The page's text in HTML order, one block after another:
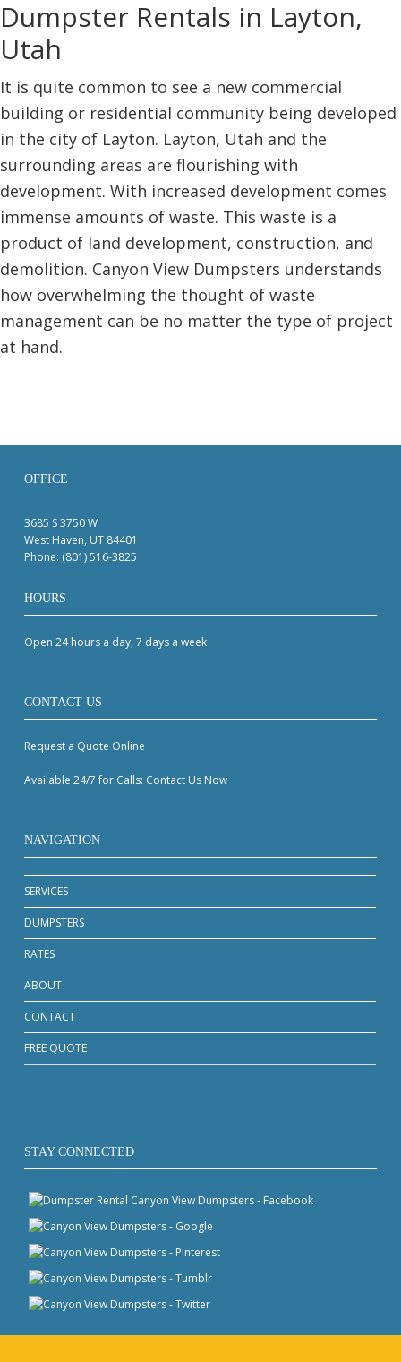
Dumpster Rentals in Layton,
Utah
It is quite common to see a new commercial
building or residential community being developed
in the city of Layton. Layton, Utah and the
surrounding areas are flourishing with
development. With increased development comes
immense amounts of waste. This waste is a
product of land development, construction, and
demolition. Canyon View Dumpsters understands
how overwhelming the thought of waste
management can be no matter the type of project
at hand.
OFFICE
3685 S 3750 W
West Haven, UT 84401
Phone: (801) 516-3825
HOURS
Open 24 hours a day, 7 days a week
CONTACT US
Request a Quote Online
Available 24/7 for Calls: Contact Us Now
NAVIGATION
SERVICES
DUMPSTERS
RATES
ABOUT
CONTACT
FREE QUOTE
STAY CONNECTED